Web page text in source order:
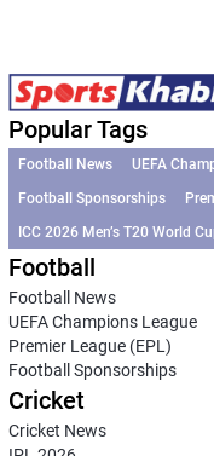
Popular Tags
Football News UEFA
Football Sponsorships
ICC 2026 Men’s T20 World
Football
Football News
UEFA Champions League
Premier League (EPL)
Football Sponsorships
Cricket
Cricket News